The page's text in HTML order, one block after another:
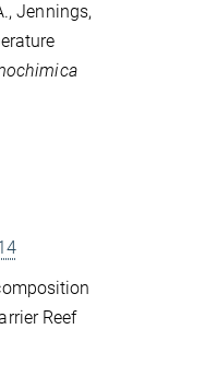
Jennings,
Reef